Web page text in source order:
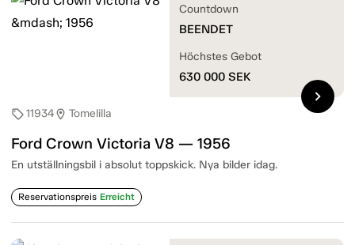
sell11934location_on Tomelilla
Ford Crown Victoria V8 — 1956
En utställningsbil i absolut toppskick. Nya bilder idag.
Reservationspreis Erreicht
Countdown
BEENDET
Höchstes Gebot
630 000 SEK
chevron_right